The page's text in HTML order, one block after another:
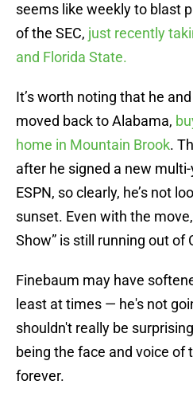
seems like weekly to blast
of the SEC, just recently
and Florida State.
It’s worth noting that he
moved back to Alabama,
home in Mountain Brook.
after he signed a new
ESPN, so clearly, he’s not
sunset. Even with the
Show” is still running out of
Finebaum may have
least at times — he's not
shouldn't really be
being the face and voice of
forever.